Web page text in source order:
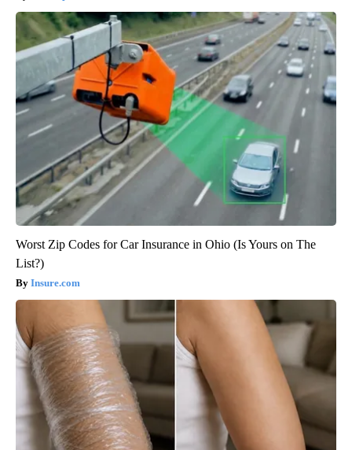
Worst Zip Codes for Car Insurance in Ohio (Is Yours on The
List?)
Insure.com